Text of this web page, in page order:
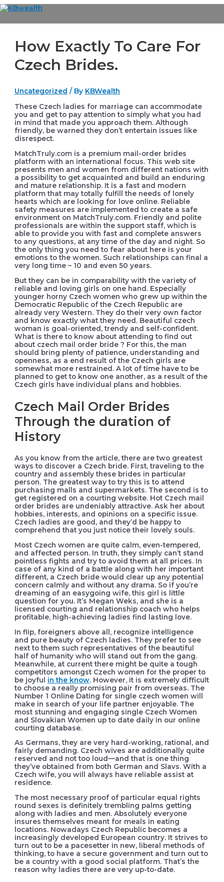
Skip
content
How Exactly To Care For
Czech Brides.
Uncategorized / By KBWealth
These Czech ladies for marriage can accommodate
you and get to pay attention to simply what you had
in mind that made you approach them. Although
friendly, be warned they don’t entertain issues like
disrespect.
MatchTruly.com is a premium mail-order brides
platform with an international focus. This web site
presents men and women from different nations with
a possibility to get acquainted and build an enduring
and mature relationship. It is a fast and modern
platform that may totally fulfill the needs of lonely
hearts which are looking for love online. Reliable
safety measures are implemented to create a safe
environment on MatchTruly.com. Friendly and polite
professionals are within the support staff, which is
able to provide you with fast and complete answers
to any questions, at any time of the day and night. So
the only thing you need to fear about here is your
emotions to the women. Such relationships can final a
very long time – 10 and even 50 years.
But they can be in comparability with the variety of
reliable and loving girls on one hand. Especially
younger horny Czech women who grew up within the
Democratic Republic of the Czech Republic are
already very Western. They do their very own factor
and know exactly what they need. Beautiful czech
woman is goal-oriented, trendy and self-confident.
What is there to know about attending to find out
about czech mail order bride ? For this, the man
should bring plenty of patience, understanding and
openness, as a end result of the Czech girls are
somewhat more restrained. A lot of time have to be
planned to get to know one another, as a result of the
Czech girls have individual plans and hobbies.
Czech Mail Order Brides
Through the duration of
History
As you know from the article, there are two greatest
ways to discover a Czech bride. First, traveling to the
country and assembly these brides in particular
person. The greatest way to try this is to attend
purchasing malls and supermarkets. The second is to
get registered on a courting website. Hot Czech mail
order brides are undeniably attractive. Ask her about
hobbies, interests, and opinions on a specific issue.
Czech ladies are good, and they’d be happy to
comprehend that you just notice their lovely souls.
Most Czech women are quite calm, even-tempered,
and affected person. In truth, they simply can’t stand
pointless fights and try to avoid them at all prices. In
case of any kind of a battle along with her important
different, a Czech bride would clear up any potential
concern calmly and without any drama. So if you’re
dreaming of an easygoing wife, this girl is little
question for you. It’s Megan Weks, and she is a
licensed courting and relationship coach who helps
profitable, high-achieving ladies find lasting love.
In flip, foreigners above all, recognize intelligence
and pure beauty of Czech ladies. They prefer to see
next to them such representatives of the beautiful
half of humanity who will stand out from the gang.
Meanwhile, at current there might be quite a tough
competitors amongst Czech women for the proper to
be joyful in the know. However, it is extremely difficult
to choose a really promising pair from overseas. The
Number 1 Online Dating for single czech women will
make in search of your life partner enjoyable. The
most stunning and engaging single Czech Women
and Slovakian Women up to date daily in our online
courting database.
As Germans, they are very hard-working, rational, and
fairly demanding. Czech wives are additionally quite
reserved and not too loud—and that is one thing
they’ve obtained from both German and Slavs. With a
Czech wife, you will always have reliable assist at
residence.
The most necessary proof of particular equal rights
round sexes is definitely trembling palms getting
along with ladies and men. Absolutely everyone
insures themselves meant for meals in eating
locations. Nowadays Czech Republic becomes a
increasingly developed European country. It strives to
turn out to be a pacesetter in new, liberal methods of
thinking, to have a secure government and turn out to
be a country with a good social platform. That’s the
reason why ladies there are very up-to-date.